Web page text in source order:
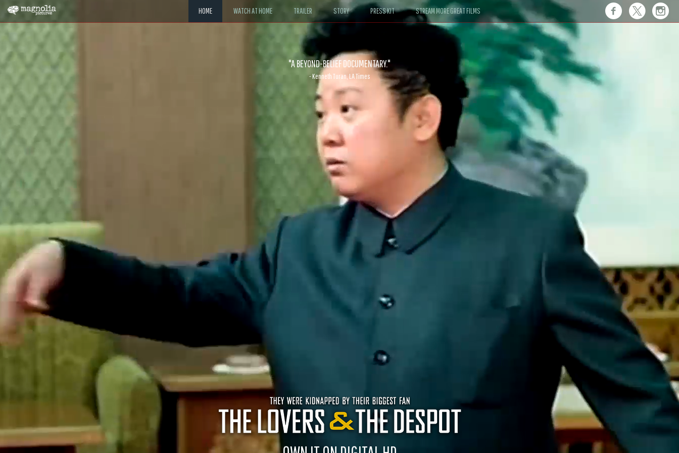
HOME WATCH AT HOME TRAILER STORY PRESS KIT STREAM MORE GREAT FILMS
"MEMORABLE. If John le Carré had written a Hollywood satire, it might look like this."
- David Morgan, CBS News